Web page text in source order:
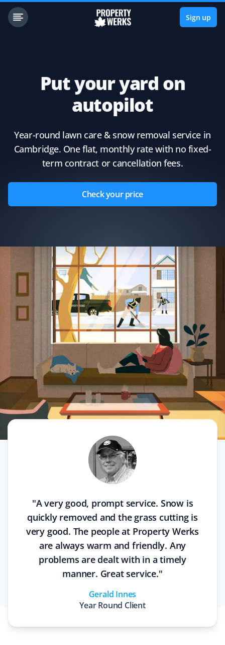
Sign up
Put your yard on
autopilot
Year-round lawn care & snow removal service in
Cambridge. One flat, monthly rate with no fixed-
term contract or cancellation fees.
Check your price
"A very good, prompt service. Snow is
quickly removed and the grass cutting is
very good. The people at Property Werks
are always warm and friendly. Any
problems are dealt with in a timely
manner. Great service."
Gerald Innes
Year Round Client